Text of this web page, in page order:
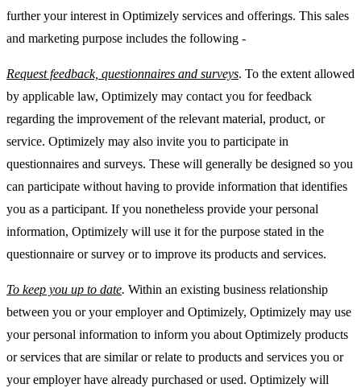
further your interest in Optimizely services and offerings. This sales
and marketing purpose includes the following -
Request feedback, questionnaires and surveys. To the extent allowed
by applicable law, Optimizely may contact you for feedback
regarding the improvement of the relevant material, product, or
service. Optimizely may also invite you to participate in
questionnaires and surveys. These will generally be designed so you
can participate without having to provide information that identifies
you as a participant. If you nonetheless provide your personal
information, Optimizely will use it for the purpose stated in the
questionnaire or survey or to improve its products and services.
To keep you up to date. Within an existing business relationship
between you or your employer and Optimizely, Optimizely may use
your personal information to inform you about Optimizely products
or services that are similar or relate to products and services you or
your employer have already purchased or used. Optimizely will